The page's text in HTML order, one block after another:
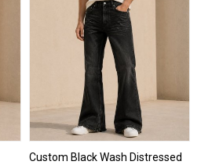
Custom Black Wash Distressed